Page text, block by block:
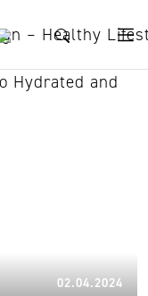
02.04.2024